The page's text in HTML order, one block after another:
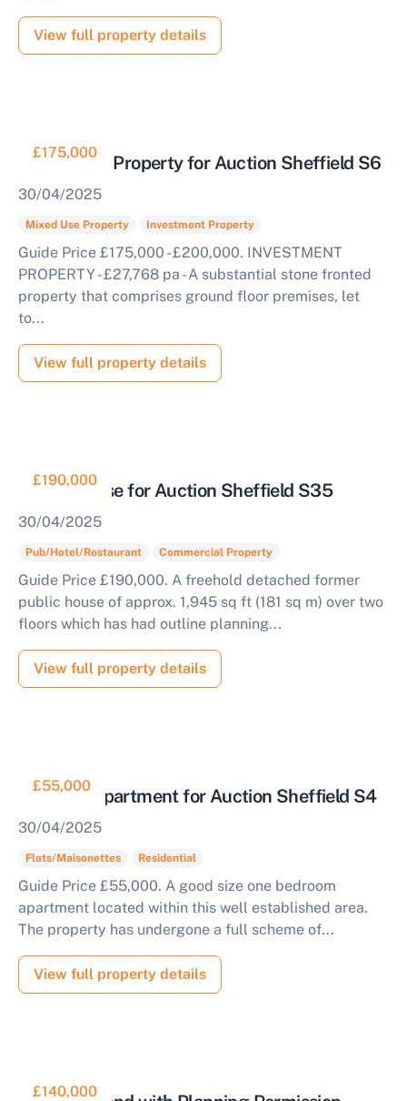
View full property details
£175,000
Investment Property for Auction Sheffield S6
30/04/2025
Mixed Use Property Investment Property
Guide Price £175,000 - £200,000. INVESTMENT
PROPERTY - £27,768 pa - A substantial stone fronted
property that comprises ground floor premises, let
to...
View full property details
£190,000
Public House for Auction Sheffield S35
30/04/2025
Pub/Hotel/Restaurant Commercial Property
Guide Price £190,000. A freehold detached former
public house of approx. 1,945 sq ft (181 sq m) over two
floors which has had outline planning...
View full property details
£55,000
One Bed Apartment for Auction Sheffield S4
30/04/2025
Flats/Maisonettes Residential
Guide Price £55,000. A good size one bedroom
apartment located within this well established area.
The property has undergone a full scheme of...
View full property details
£140,000